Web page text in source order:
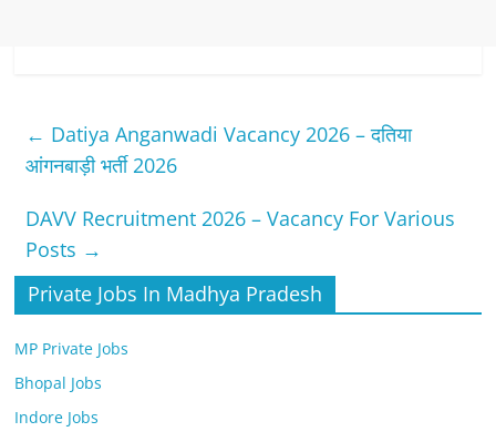
← Datiya Anganwadi Vacancy 2026 – दतिया
आंगनबाड़ी भर्ती 2026
DAVV Recruitment 2026 – Vacancy For Various
Posts →
Private Jobs In Madhya Pradesh
MP Private Jobs
Bhopal Jobs
Indore Jobs